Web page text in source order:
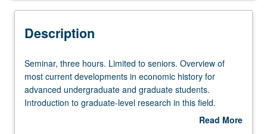
Concurrent Course
Description
Seminar,
three
hours.
Limited
Seminar, three hours. Limited to seniors. Overview of
most current developments in economic history for
advanced undergraduate and graduate students.
Introduction to graduate-level research in this field.
Different topic each week, with presentation andRead More